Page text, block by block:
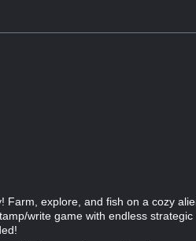
Farm, explore, and fish on a cozy
write game with endless strategic